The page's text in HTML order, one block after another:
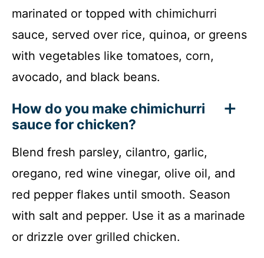
marinated or topped with chimichurri
sauce, served over rice, quinoa, or greens
with vegetables like tomatoes, corn,
avocado, and black beans.
How do you make chimichurri
sauce for chicken?
Blend fresh parsley, cilantro, garlic,
oregano, red wine vinegar, olive oil, and
red pepper flakes until smooth. Season
with salt and pepper. Use it as a marinade
or drizzle over grilled chicken.